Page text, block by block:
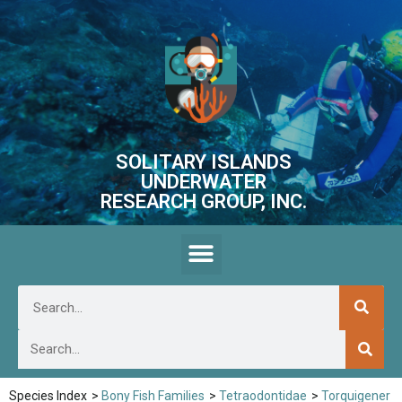
SOLITARY ISLANDS
UNDERWATER
RESEARCH GROUP, INC.
Species Index > Bony Fish Families > Tetraodontidae > Torquigener